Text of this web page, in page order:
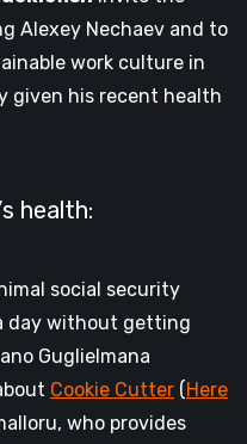
Alexey Nechaev and to
work culture in
given his recent health
health:
social security
day without getting
Guglielmana
Cookie Cutter ( Here
who provides